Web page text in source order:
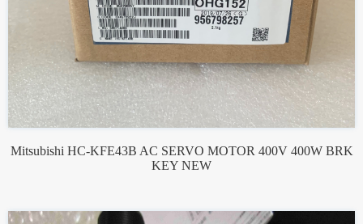
Mitsubishi HC-KFE43B AC SERVO MOTOR 400V 400W BRK
KEY NEW